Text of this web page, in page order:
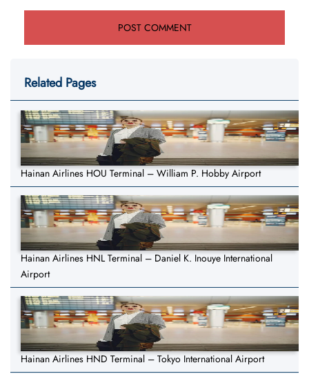
Related Pages
Hainan Airlines HOU Terminal – William P. Hobby Airport
Hainan Airlines HNL Terminal – Daniel K. Inouye International
Airport
Hainan Airlines HND Terminal – Tokyo International Airport